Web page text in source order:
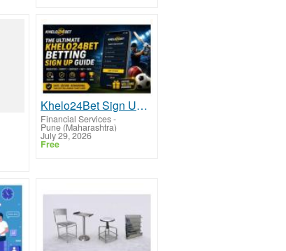
Khelo24Bet Sign Up Guide: Create Your Account
Financial Services-
Pune (Maharashtra)
July 29, 2026
Free